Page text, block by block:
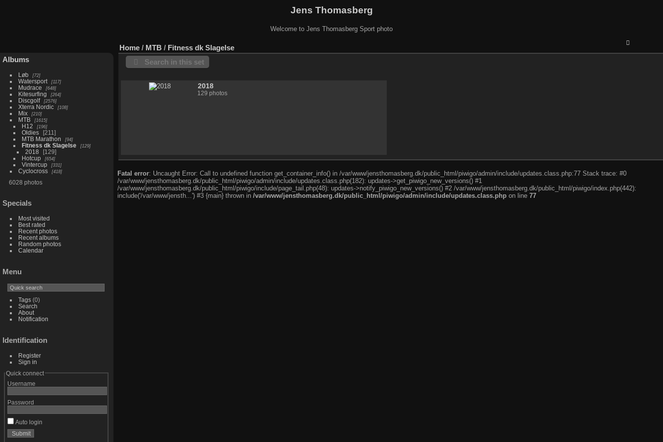
Jens Thomasberg
Welcome to Jens Thomasberg Sport photo
Albums
Løb 72
Watersport 117
Mudrace 648
Kitesurfing 264
Discgolf 2576
Xterra Nordic 108
Mix 210
MTB 1615
H12 196
Oldies
211
MTB Marathon
94
Fitness dk Slagelse 129
2018
129
Hotcup
654
Vintercup 331
Cyclocross 418
6028 photos
Specials
Most visited
Best rated
Recent photos
Recent albums
Random photos
Calendar
Menu
Tags(0)
Search
About
Notification
Identification
Register
Sign in
Quick connect
Username
Password
Auto login
Home / MTB / Fitness dk Slagelse
Search in this set
2018
129 photos
Fatal error: Uncaught Error: Call to undefined function get_container_info() in /var/www/jensthomasberg.dk/public_html/piwigo/admin/include/updates.class.php:77 Stack trace: #0
/var/www/jensthomasberg.dk/public_html/piwigo/admin/include/updates.class.php(182): updates->get_piwigo_new_versions() #1
/var/www/jensthomasberg.dk/public_html/piwigo/include/page_tail.php(48): updates->notify_piwigo_new_versions() #2 /var/www/jensthomasberg.dk/public_html/piwigo/index.php(442):
include('/var/www/jensth...') #3 {main} thrown in /var/www/jensthomasberg.dk/public_html/piwigo/admin/include/updates.class.php on line 77